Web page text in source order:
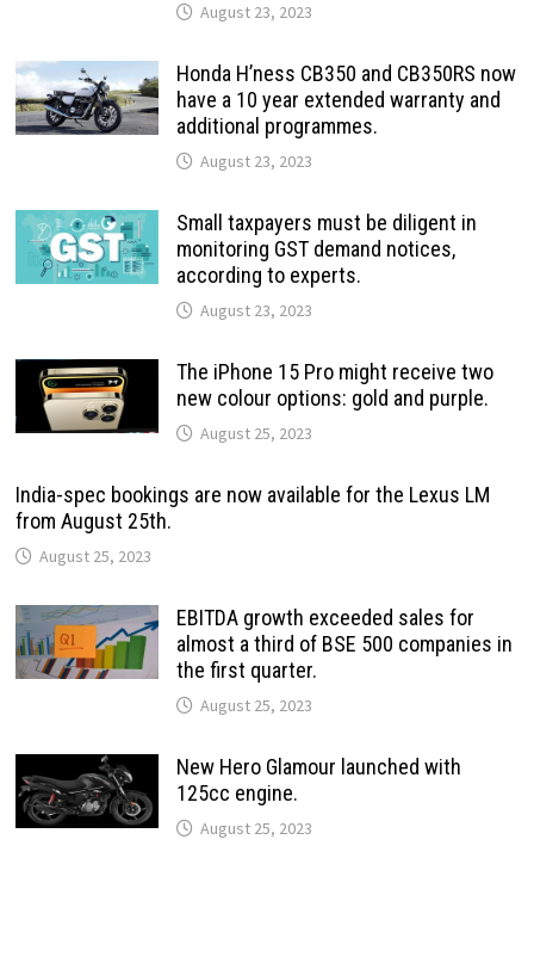
August 23, 2023
Honda H’ness CB350 and CB350RS now
have a 10 year extended warranty and
additional programmes.
August 23, 2023
Small taxpayers must be diligent in
monitoring GST demand notices,
according to experts.
August 23, 2023
The iPhone 15 Pro might receive two
new colour options: gold and purple.
August 25, 2023
India-spec bookings are now available for the Lexus LM
from August 25th.
August 25, 2023
EBITDA growth exceeded sales for
almost a third of BSE 500 companies in
the first quarter.
August 25, 2023
New Hero Glamour launched with
125cc engine.
August 25, 2023